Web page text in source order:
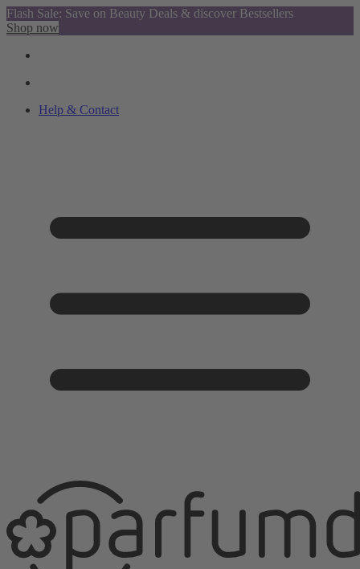
Flash Sale: Save on Beauty Deals & discover Bestsellers
Shop now
Help & Contact